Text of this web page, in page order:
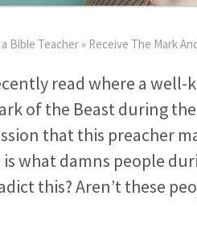
Bible Teacher» Receive The Mark
read where a
of the Beast during
that this preacher
is what damns people
this? Aren’t these